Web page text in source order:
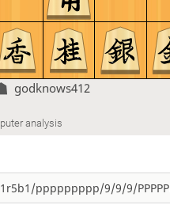
godknows412
analysis